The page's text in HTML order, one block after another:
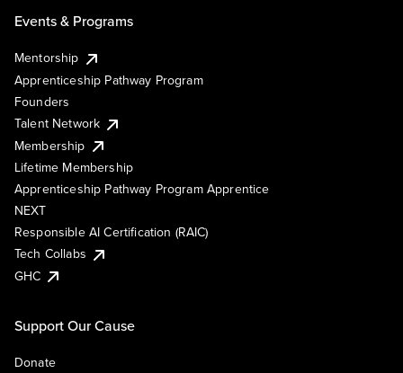
Events & Programs
Mentorship
Apprenticeship Pathway Program
Founders
Talent Network
Membership
Lifetime Membership
Apprenticeship Pathway Program Apprentice
NEXT
Responsible AI Certification (RAIC)
Tech Collabs
GHC
Support Our Cause
Donate